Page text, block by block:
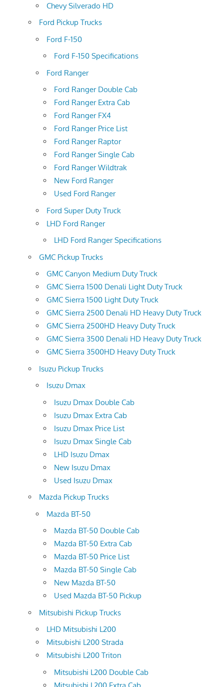
Chevy Silverado HD
Ford Pickup Trucks
Ford F-150
Ford F-150 Specifications
Ford Ranger
Ford Ranger Double Cab
Ford Ranger Extra Cab
Ford Ranger FX4
Ford Ranger Price List
Ford Ranger Raptor
Ford Ranger Single Cab
Ford Ranger Wildtrak
New Ford Ranger
Used Ford Ranger
Ford Super Duty Truck
LHD Ford Ranger
LHD Ford Ranger Specifications
GMC Pickup Trucks
GMC Canyon Medium Duty Truck
GMC Sierra 1500 Denali Light Duty Truck
GMC Sierra 1500 Light Duty Truck
GMC Sierra 2500 Denali HD Heavy Duty Truck
GMC Sierra 2500HD Heavy Duty Truck
GMC Sierra 3500 Denali HD Heavy Duty Truck
GMC Sierra 3500HD Heavy Duty Truck
Isuzu Pickup Trucks
Isuzu Dmax
Isuzu Dmax Double Cab
Isuzu Dmax Extra Cab
Isuzu Dmax Price List
Isuzu Dmax Single Cab
LHD Isuzu Dmax
New Isuzu Dmax
Used Isuzu Dmax
Mazda Pickup Trucks
Mazda BT-50
Mazda BT-50 Double Cab
Mazda BT-50 Extra Cab
Mazda BT-50 Price List
Mazda BT-50 Single Cab
New Mazda BT-50
Used Mazda BT-50 Pickup
Mitsubishi Pickup Trucks
LHD Mitsubishi L200
Mitsubishi L200 Strada
Mitsubishi L200 Triton
Mitsubishi L200 Double Cab